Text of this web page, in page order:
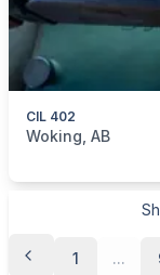
CIL 402
categories:
Woking, AB
1 ...